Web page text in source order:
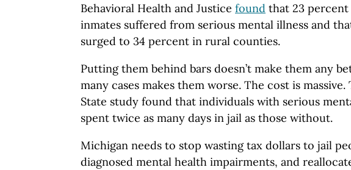
Behavioral Health and Justice found that 23
inmates suffered from serious mental illness and
surged to 34 percent in rural counties.
Putting them behind bars doesn’t make them any
many cases makes them worse. The cost is massive.
State study found that individuals with serious
spent twice as many days in jail as those without.
Michigan needs to stop wasting tax dollars to jail
diagnosed mental health impairments, and